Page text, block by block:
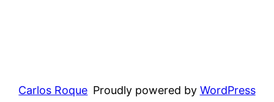
Carlos Roque Proudly powered by WordPress